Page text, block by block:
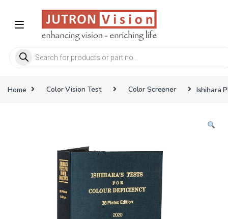
Products search
Home Color Vision Test Color Screener Ishihara